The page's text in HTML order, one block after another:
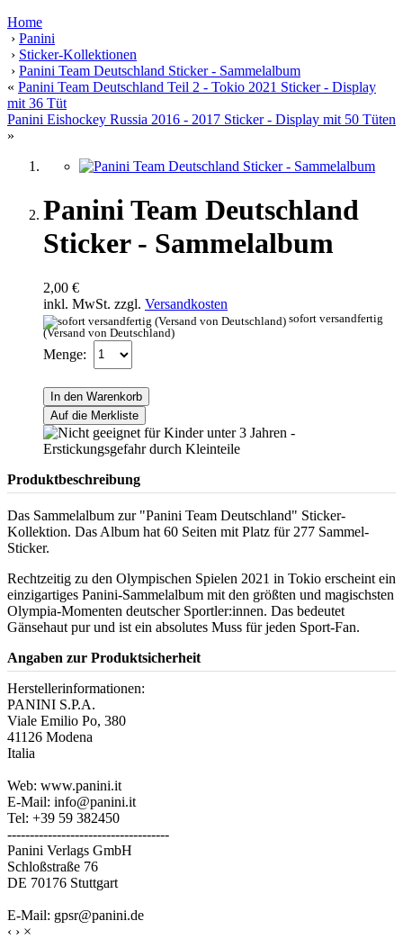
Home
› Panini
› Sticker-Kollektionen
› Panini Team Deutschland Sticker - Sammelalbum
« Panini Team Deutschland Teil 2 - Tokio 2021 Sticker - Display
mit 36 Tüt
Panini Eishockey Russia 2016 - 2017 Sticker - Display mit 50 Tüten
»
Panini Team Deutschland
Sticker - Sammelalbum
2,00 €
inkl. MwSt. zzgl. Versandkosten
sofort versandfertig
(Versand von Deutschland)
Menge:
In den Warenkorb
Auf die Merkliste
Produktbeschreibung
Das Sammelalbum zur "Panini Team Deutschland" Sticker-
Kollektion. Das Album hat 60 Seiten mit Platz für 277 Sammel-
Sticker.
Rechtzeitig zu den Olympischen Spielen 2021 in Tokio erscheint ein
einzigartiges Panini-Sammelalbum mit den größten und magischsten
Olympia-Momenten deutscher Sportler:innen. Das bedeutet
Gänsehaut pur und ist ein absolutes Muss für jeden Sport-Fan.
Angaben zur Produktsicherheit
Herstellerinformationen:
PANINI S.P.A.
Viale Emilio Po, 380
41126 Modena
Italia
Web: www.panini.it
E-Mail: info@panini.it
Tel: +39 59 382450
------------------------------------
Panini Verlags GmbH
Schloßstraße 76
DE 70176 Stuttgart
E-Mail: gpsr@panini.de
‹ › ×